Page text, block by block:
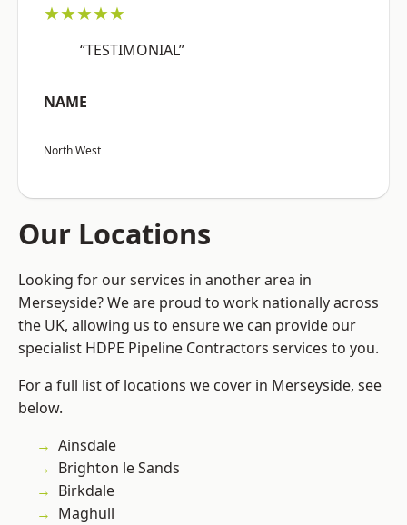
★★★★★
“TESTIMONIAL”
NAME
North West
Our Locations
Looking for our services in another area in
Merseyside? We are proud to work nationally across
the UK, allowing us to ensure we can provide our
specialist HDPE Pipeline Contractors services to you.
For a full list of locations we cover in Merseyside, see
below.
Ainsdale
Brighton le Sands
Birkdale
Maghull